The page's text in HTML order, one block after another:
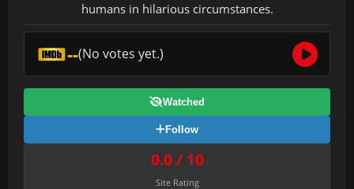
humans in hilarious circumstances.
--(No votes yet.)
Watched
Follow
0.0 / 10
Site Rating